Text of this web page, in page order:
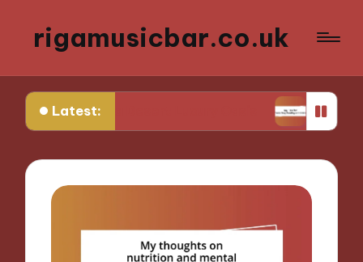
rigamusicbar.co.uk
Latest:
in a Desert Luxury Oasis My Tips for